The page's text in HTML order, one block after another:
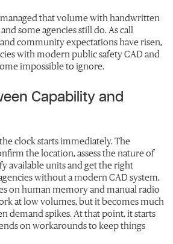
managed that volume with handwritten
some agencies still do. As call
community expectations have risen,
with modern public safety CAD and
impossible to ignore.
Capability and
clock starts immediately. The
the location, assess the nature of
available units and get the right
without a modern CAD system,
on human memory and manual radio
at low volumes, but it becomes much
demand spikes. At that point, it starts
on workarounds to keep things